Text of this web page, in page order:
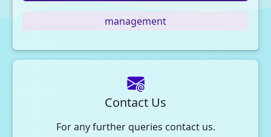
management
Contact Us
For any further queries contact us.